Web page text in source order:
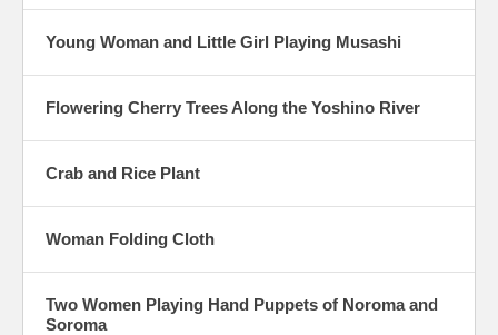
Young Woman and Little Girl Playing Musashi
Flowering Cherry Trees Along the Yoshino River
Crab and Rice Plant
Woman Folding Cloth
Two Women Playing Hand Puppets of Noroma and
Soroma